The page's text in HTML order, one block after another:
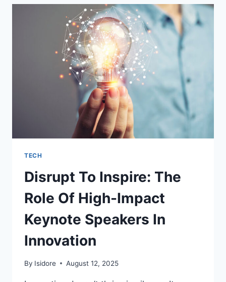
GENUINE
K
HITCH
SPARE
PARTS?
TECH
Disrupt To Inspire: The
Role Of High-Impact
Keynote Speakers In
Innovation
By Isidore August 12, 2025